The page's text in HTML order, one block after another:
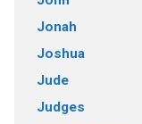
Jonah
Joshua
Jude
Judges